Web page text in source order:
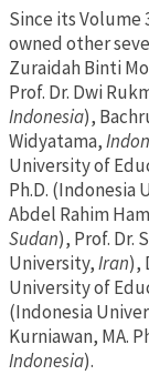
Since its Volume
owned other
Zuraidah Binti
Prof. Dr. Dwi
Indonesia),
Widyatama,
University of
Ph.D. (Indonesia
Abdel Rahim
Sudan), Prof. Dr.
University,Iran),
University of
(Indonesia
Kurniawan, MA.
Indonesia).